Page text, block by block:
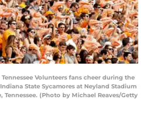
Tennessee Volunteers fans cheer during the
State Sycamores at Neyland Stadium
Tennessee. (Photo by Michael Reaves/Getty